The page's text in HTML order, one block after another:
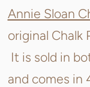
Annie Sloan
original Chalk
It is sold in
and comes in